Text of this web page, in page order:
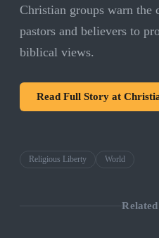
Christian groups warn the
pastors and believers to
biblical views.
Read Full Story at
Religious Liberty World